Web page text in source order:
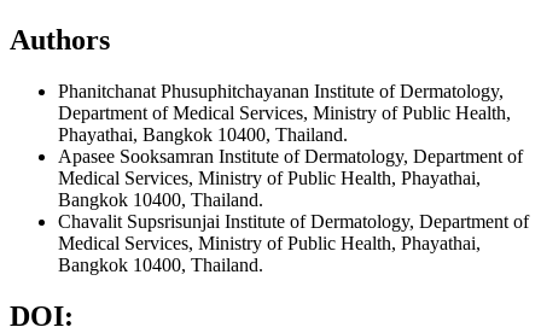
Authors
Phanitchanat Phusuphitchayanan Institute of Dermatology,
Department of Medical Services, Ministry of Public Health,
Phayathai, Bangkok 10400, Thailand.
Apasee Sooksamran Institute of Dermatology, Department of
Medical Services, Ministry of Public Health, Phayathai,
Bangkok 10400, Thailand.
Chavalit Supsrisunjai Institute of Dermatology, Department of
Medical Services, Ministry of Public Health, Phayathai,
Bangkok 10400, Thailand.
DOI: